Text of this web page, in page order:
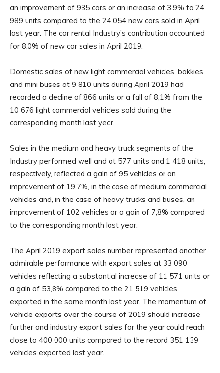
an improvement of 935 cars or an increase of 3,9% to 24
989 units compared to the 24 054 new cars sold in April
last year. The car rental Industry’s contribution accounted
for 8,0% of new car sales in April 2019.
Domestic sales of new light commercial vehicles, bakkies
and mini buses at 9 810 units during April 2019 had
recorded a decline of 866 units or a fall of 8,1% from the
10 676 light commercial vehicles sold during the
corresponding month last year.
Sales in the medium and heavy truck segments of the
Industry performed well and at 577 units and 1 418 units,
respectively, reflected a gain of 95 vehicles or an
improvement of 19,7%, in the case of medium commercial
vehicles and, in the case of heavy trucks and buses, an
improvement of 102 vehicles or a gain of 7,8% compared
to the corresponding month last year.
The April 2019 export sales number represented another
admirable performance with export sales at 33 090
vehicles reflecting a substantial increase of 11 571 units or
a gain of 53,8% compared to the 21 519 vehicles
exported in the same month last year. The momentum of
vehicle exports over the course of 2019 should increase
further and industry export sales for the year could reach
close to 400 000 units compared to the record 351 139
vehicles exported last year.